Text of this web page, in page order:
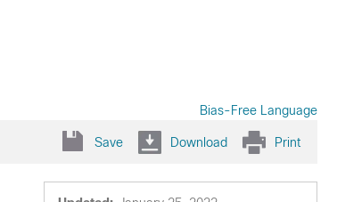
Bias-Free Language
Save Download Print